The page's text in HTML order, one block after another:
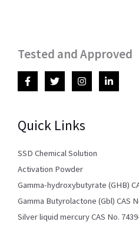
Tested and Approved
Quick Links
SSD Chemical Solution
Activation Powder
Gamma-hydroxybutyrate (GHB)
Gamma Butyrolactone (Gbl) CAS
Silver liquid mercury CAS No.